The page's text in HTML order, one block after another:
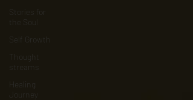
Stories for
the Soul
Self Growth
Thought
streams
Healing
Journey